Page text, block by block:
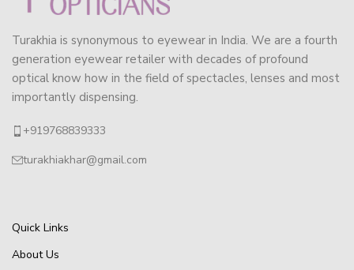
Turakhia is synonymous to eyewear in India. We are a fourth
generation eyewear retailer with decades of profound
optical know how in the field of spectacles, lenses and most
importantly dispensing.
+919768839333
turakhiakhar@gmail.com
Quick Links
About Us